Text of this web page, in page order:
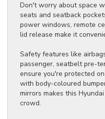
Don't worry about space
seats and seatback
power windows, remote
lid release make it
Safety features like
passenger, seatbelt pre-
ensure you're protected
with body-coloured
mirrors makes this
crowd.